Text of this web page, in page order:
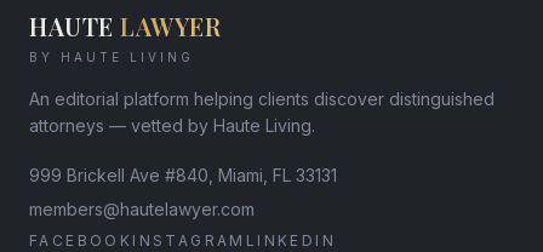
HAUTE LAWYER
BY HAUTE LIVING
An editorial platform helping clients discover distinguished
attorneys — vetted by Haute Living.
999 Brickell Ave #840, Miami, FL 33131
members@hautelawyer.com
FACEBOOK INSTAGRAM LINKEDIN